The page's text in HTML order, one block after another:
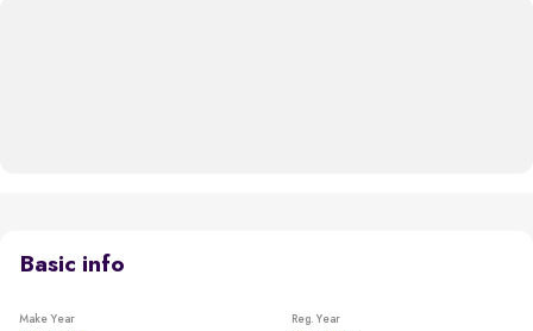
Basic info
Make Year Reg. Year